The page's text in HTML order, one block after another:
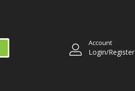
Account
Login/Register